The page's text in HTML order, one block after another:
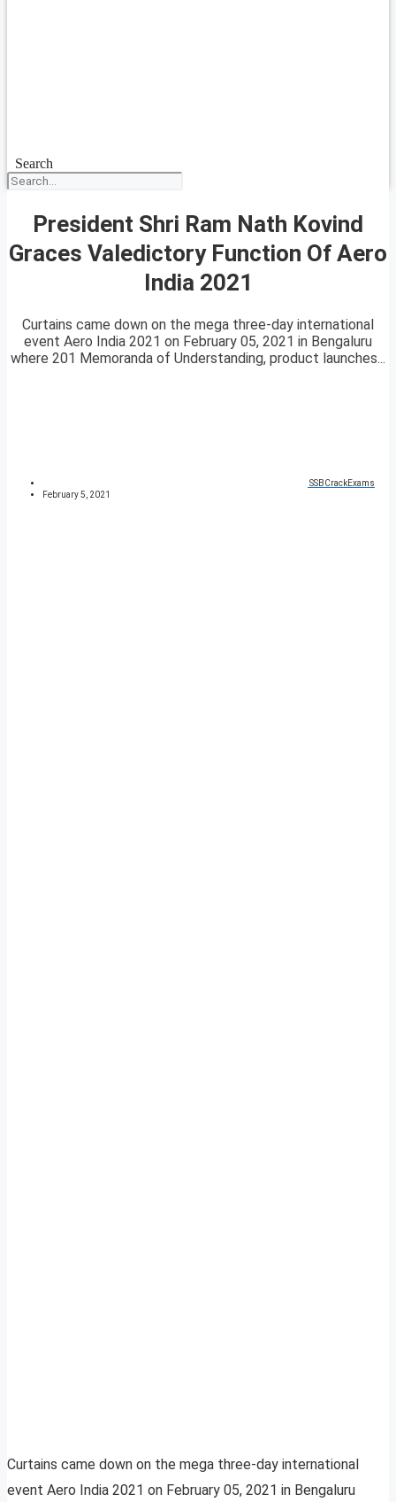
Search
President Shri Ram Nath Kovind
Graces Valedictory Function Of Aero
India 2021
Curtains came down on the mega three-day international
event Aero India 2021 on February 05, 2021 in Bengaluru
where 201 Memoranda of Understanding, product launches...
SSBCrackExams
February 5, 2021
Curtains came down on the mega three-day international
event Aero India 2021 on February 05, 2021 in Bengaluru